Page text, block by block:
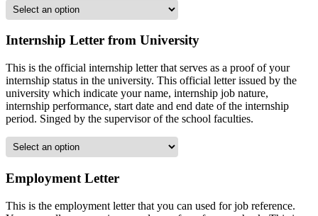
Internship Letter from University
This is the official internship letter that serves as a proof of your
internship status in the university. This official letter issued by the
university which indicate your name, internship job nature,
internship performance, start date and end date of the internship
period. Singed by the supervisor of the school faculties.
Employment Letter
This is the employment letter that you can used for job reference.